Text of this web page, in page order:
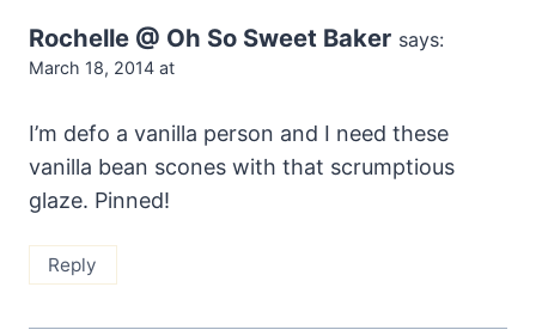
Rochelle @ Oh So Sweet Baker says:
March 18, 2014 at
I’m defo a vanilla person and I need these
vanilla bean scones with that scrumptious
glaze. Pinned!
Reply